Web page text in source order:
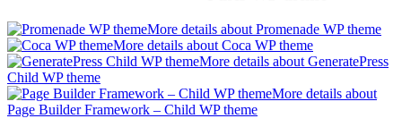
More details about Promenade WP theme
More details about Coca WP theme
More details about GeneratePress
Child WP theme
More details about
Page Builder Framework – Child WP theme